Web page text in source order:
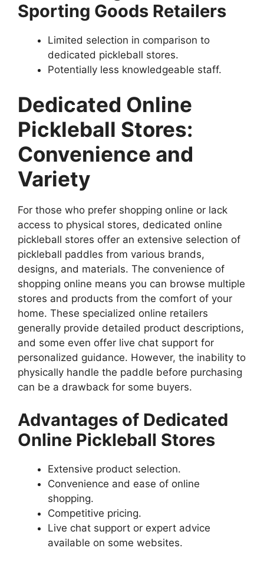
Sporting Goods Retailers
Limited selection in comparison to
dedicated pickleball stores.
Potentially less knowledgeable staff.
Dedicated Online
Pickleball Stores:
Convenience and
Variety
For those who prefer shopping online or lack
access to physical stores, dedicated online
pickleball stores offer an extensive selection of
pickleball paddles from various brands,
designs, and materials. The convenience of
shopping online means you can browse multiple
stores and products from the comfort of your
home. These specialized online retailers
generally provide detailed product descriptions,
and some even offer live chat support for
personalized guidance. However, the inability to
physically handle the paddle before purchasing
can be a drawback for some buyers.
Advantages of Dedicated
Online Pickleball Stores
Extensive product selection.
Convenience and ease of online
shopping.
Competitive pricing.
Live chat support or expert advice
available on some websites.